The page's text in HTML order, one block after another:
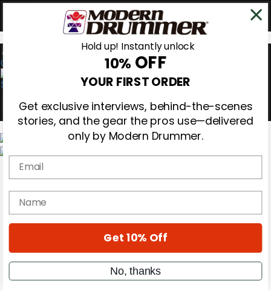
0
Magazine
Subscribe
Cover Archive
Education
On the Cover
Metal Sticks
Rig Rundowns
Hold up! Instantly unlock
10% OFF
YOUR FIRST ORDER
Get exclusive interviews, behind-the-scenes
stories, and the gear the pros use—delivered
only by Modern Drummer.
Email
name
Get 10% Off
No, thanks